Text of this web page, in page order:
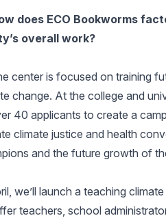
does ECO Bookworms
overall work?
center is focused on training
change. At the college and
40 applicants to create a
climate justice and health
and the future growth of
we’ll launch a teaching
teachers, school